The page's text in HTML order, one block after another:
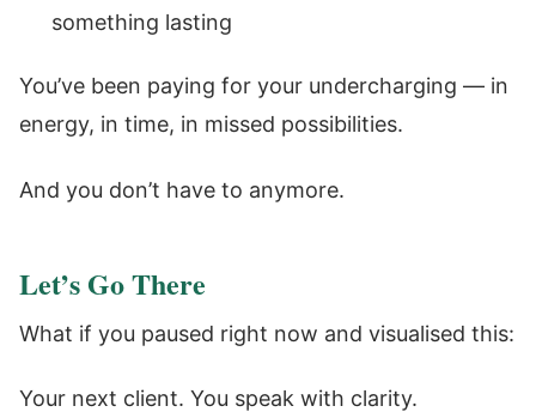
something lasting
You’ve been paying for your undercharging — in
energy, in time, in missed possibilities.
And you don’t have to anymore.
Let’s Go There
What if you paused right now and visualised this:
Your next client. You speak with clarity.